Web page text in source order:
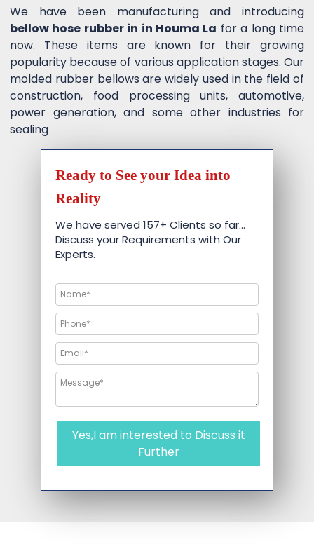
We have been manufacturing and introducing
bellow hose rubber in in Houma La for a long time
now. These items are known for their growing
popularity because of various application stages. Our
molded rubber bellows are widely used in the field of
construction, food processing units, automotive,
power generation, and some other industries for
sealing
Ready to See your Idea into
Reality
We have served 157+ Clients so far…
Discuss your Requirements with Our
Experts.
Yes,I am interested to Discuss it
Further